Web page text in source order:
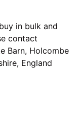
in bulk and
contact
Barn, Holcombe
England